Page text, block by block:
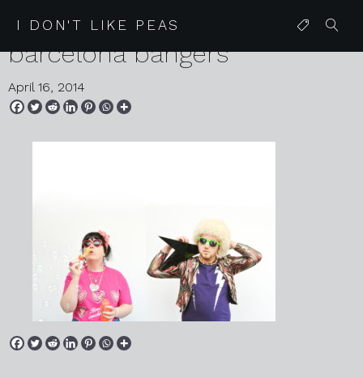
I DON'T LIKE PEAS
05 08 13 glitter mitten
barcelona bangers
April 16, 2014